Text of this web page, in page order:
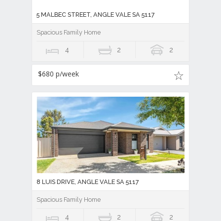
5 MALBEC STREET, ANGLE VALE SA 5117
Spacious Family Home
4 2 2
$680 p/week
8 LUIS DRIVE, ANGLE VALE SA 5117
Spacious Family Home
4 2 2